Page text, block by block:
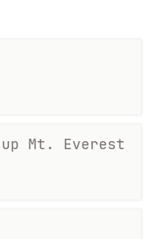
Mt. Everest